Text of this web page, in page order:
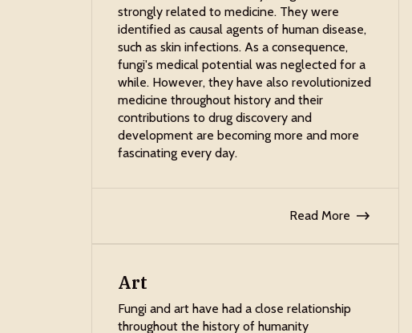
strongly related to medicine. They were
identified as causal agents of human disease,
such as skin infections. As a consequence,
fungi's medical potential was neglected for a
while. However, they have also revolutionized
medicine throughout history and their
contributions to drug discovery and
development are becoming more and more
fascinating every day.
Read More
Art
Fungi and art have had a close relationship
throughout the history of humanity